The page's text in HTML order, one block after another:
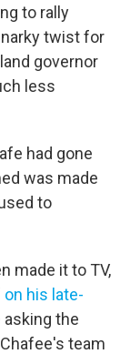
to rally
twist for
governor
less
had gone
was made
to
made it to TV,
on his late-
asking the
team